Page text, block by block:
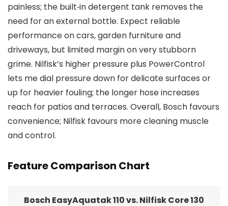
painless; the built‑in detergent tank removes the
need for an external bottle. Expect reliable
performance on cars, garden furniture and
driveways, but limited margin on very stubborn
grime. Nilfisk’s higher pressure plus PowerControl
lets me dial pressure down for delicate surfaces or
up for heavier fouling; the longer hose increases
reach for patios and terraces. Overall, Bosch favours
convenience; Nilfisk favours more cleaning muscle
and control.
Feature Comparison Chart
Bosch EasyAquatak 110 vs. Nilfisk Core 130